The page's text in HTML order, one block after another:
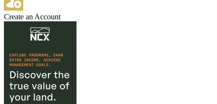
Create an Account